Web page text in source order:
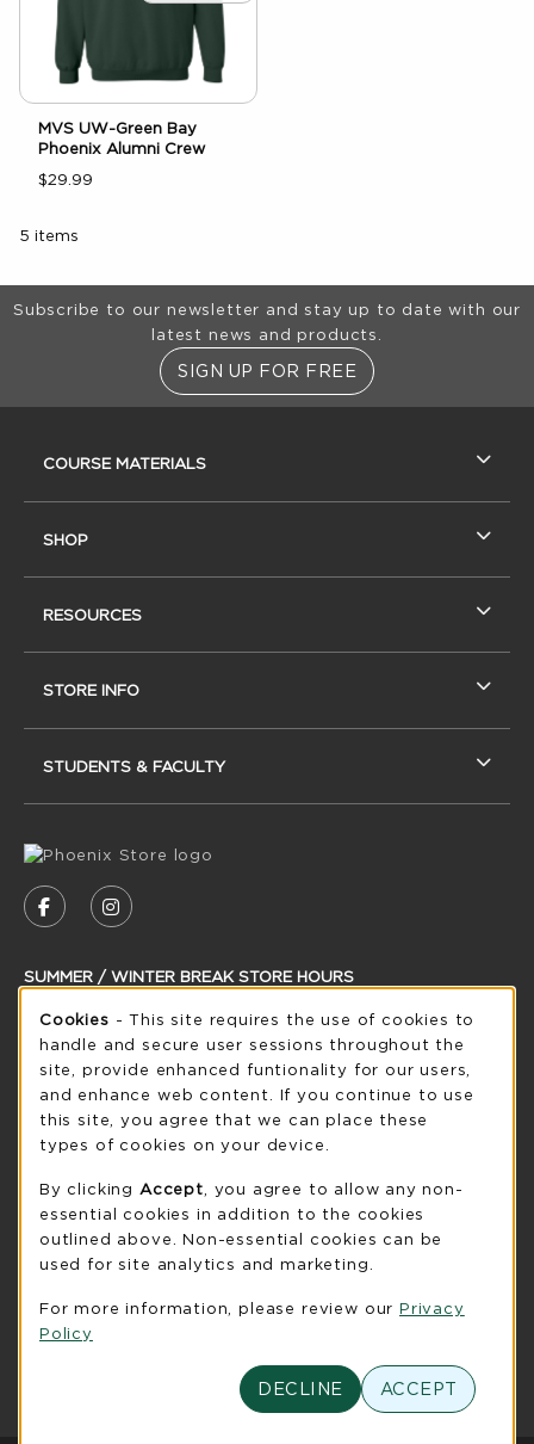
MVS UW-Green Bay
Phoenix Alumni Crew
$29.99
5 items
Footer Information
Subscribe to our newsletter and stay up to date with our
latest news and products.
SIGN UP FOR FREE
FOLLOW US ON FACEBOOK (OPENS IN A
FOLLOW US ON INSTAGRAM (OPENS
SUMMER / WINTER BREAK STORE HOURS
Saturday CLOSED
see extended hour info
view all store hours
UW-Green Bay Phoenix Store
920-465-2323
phoenixstore@uwgb.edu
2420 Nicolet Drive
University Union Room 205
(opens in a New tab)
COURSE MATERIALS
SHOP
RESOURCES
STORE INFO
STUDENTS & FACULTY
Cookie Usage Notification
Cookies - This site requires the use of cookies to
handle and secure user sessions throughout the
site, provide enhanced funtionality for our users,
and enhance web content. If you continue to use
this site, you agree that we can place these
types of cookies on your device.
By clicking Accept , you agree to allow any non-
essential cookies in addition to the cookies
outlined above. Non-essential cookies can be
used for site analytics and marketing.
For more information, please review our Privacy
Policy
DECLINE ACCEPT